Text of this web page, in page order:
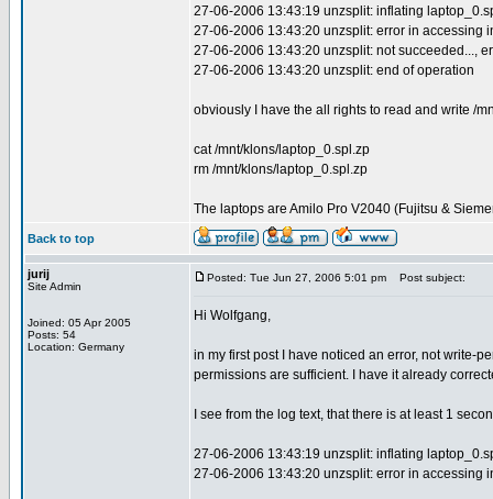
27-06-2006 13:43:19 unzsplit: inflating
27-06-2006 13:43:20 unzsplit: error in accessing
27-06-2006 13:43:20 unzsplit: not succeeded...,
27-06-2006 13:43:20 unzsplit: end of operation
obviously I have the all rights to read and write /
cat /mnt/klons/laptop_0.spl.zp
rm /mnt/klons/laptop_0.spl.zp
The laptops are Amilo Pro V2040 (Fujitsu &
Back to top
jurij
Site Admin
Joined: 05 Apr 2005
Posts: 54
Location: Germany
Posted: Tue Jun 27, 2006 5:01 pm Post subject:
Hi Wolfgang,
in my first post I have noticed an error, not write-
permissions are sufficient. I have it already
I see from the log text, that there is at least 1
27-06-2006 13:43:19 unzsplit: inflating
27-06-2006 13:43:20 unzsplit: error in accessing